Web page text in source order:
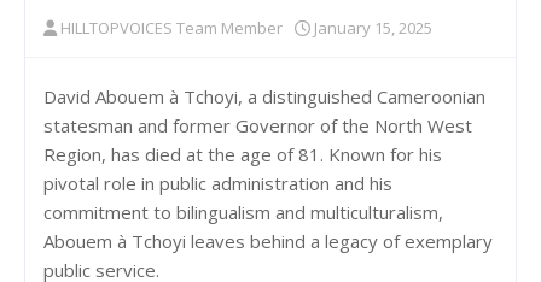
HILLTOPVOICES Team Member January 15, 2025
David Abouem à Tchoyi, a distinguished Cameroonian
statesman and former Governor of the North West
Region, has died at the age of 81. Known for his
pivotal role in public administration and his
commitment to bilingualism and multiculturalism,
Abouem à Tchoyi leaves behind a legacy of exemplary
public service.